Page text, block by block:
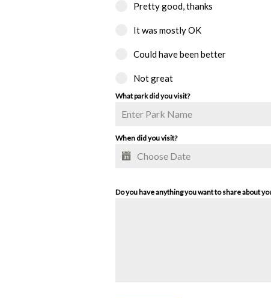
Pretty good, thanks
It was mostly OK
Could have been better
Not great
What park did you visit?
When did you visit?
Do you have anything you want to share about